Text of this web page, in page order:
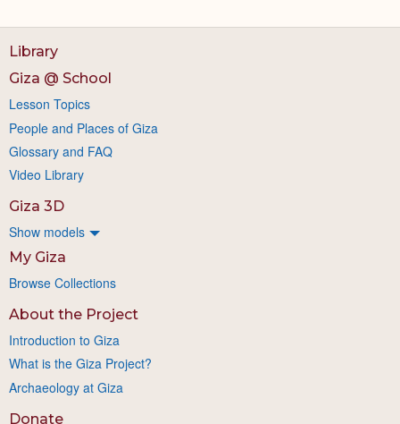
Library
Giza @ School
Lesson Topics
People and Places of Giza
Glossary and FAQ
Video Library
Giza 3D
Show models
My Giza
Browse Collections
About the Project
Introduction to Giza
What is the Giza Project?
Archaeology at Giza
Donate